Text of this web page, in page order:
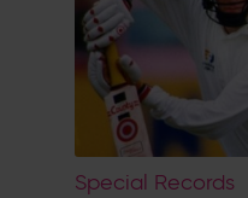
Special Records